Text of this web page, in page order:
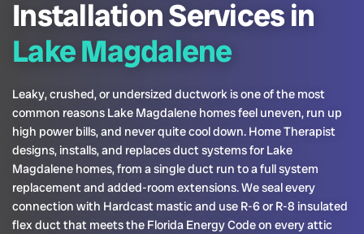
Installation Services in
Lake Magdalene
Leaky, crushed, or undersized ductwork is one of the most
common reasons Lake Magdalene homes feel uneven, run up
high power bills, and never quite cool down. Home Therapist
designs, installs, and replaces duct systems for Lake
Magdalene homes, from a single duct run to a full system
replacement and added-room extensions. We seal every
connection with Hardcast mastic and use R-6 or R-8 insulated
flex duct that meets the Florida Energy Code on every attic